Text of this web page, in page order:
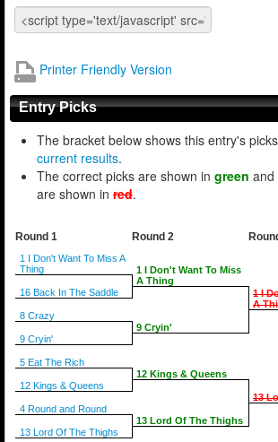
Printer Friendly Version
Entry Picks
The bracket below shows this entry's
current results.
The correct picks are shown in green and
are shown in red.
Round 1
1 I Don't Want To Miss A
Thing
16 Back In The Saddle
8 Crazy
9 Cryin'
5 Eat The Rich
12 Kings & Queens
4 Round and Round
13 Lord Of The Thighs
Round 2
1 I Don't Want To Miss
A Thing
9 Cryin'
12 Kings & Queens
13 Lord Of The Thighs
1 I
A
13